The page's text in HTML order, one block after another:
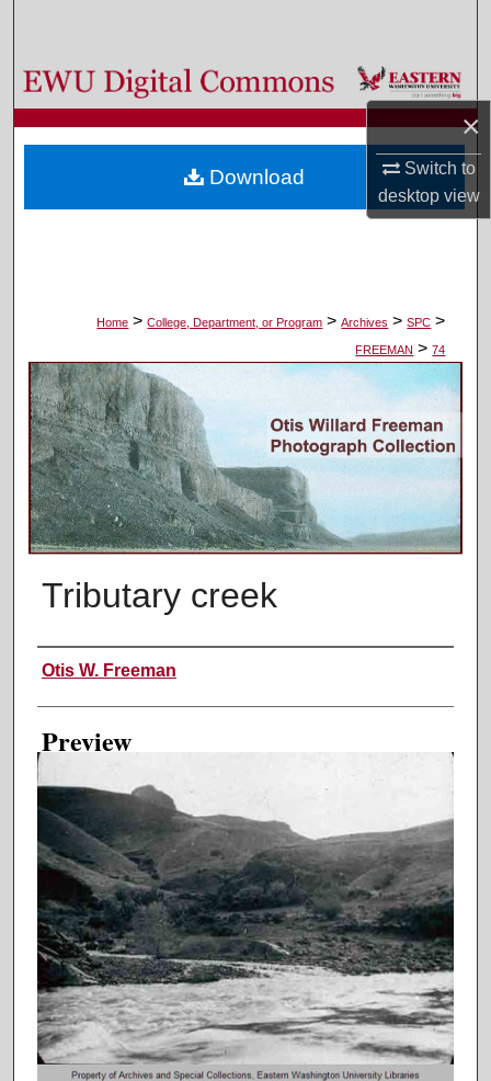
×
Switch to
desktopview
Browse Colleges, Departments, and Programs
My Account
About
Home > College, Department, or Program > Archives > SPC >
FREEMAN > 74
Tributary creek
Creator
Otis W. Freeman
Preview
Download